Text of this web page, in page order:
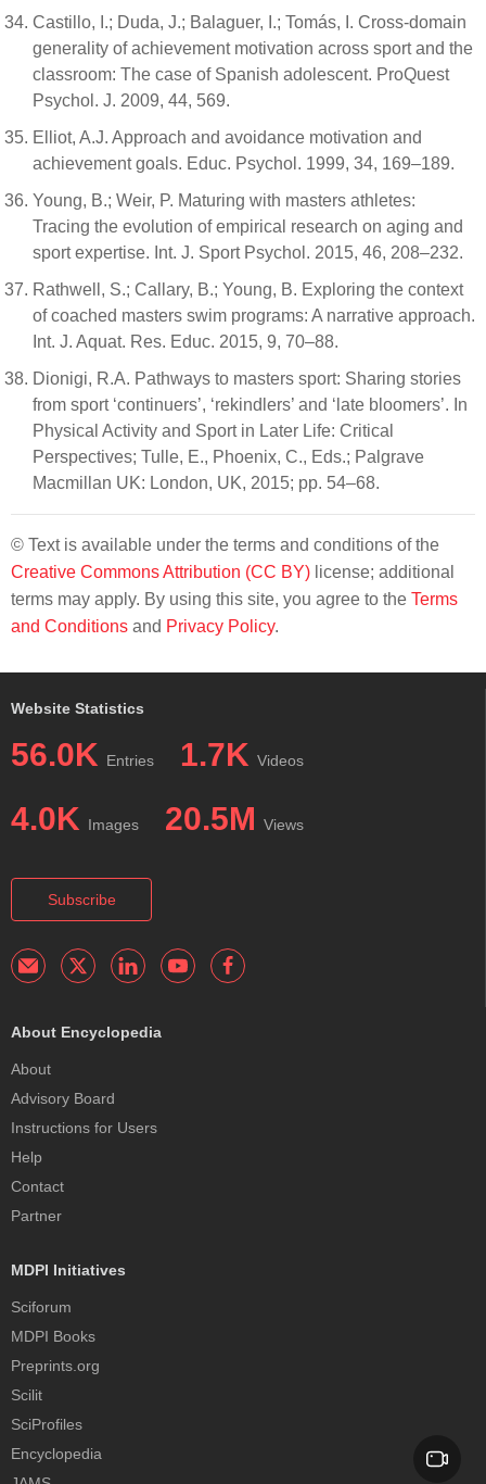
Castillo, I.; Duda, J.; Balaguer, I.; Tomás, I. Cross-domain
generality of achievement motivation across sport and the
classroom: The case of Spanish adolescent. ProQuest
Psychol. J. 2009, 44, 569.
Elliot, A.J. Approach and avoidance motivation and
achievement goals. Educ. Psychol. 1999, 34, 169–189.
Young, B.; Weir, P. Maturing with masters athletes:
Tracing the evolution of empirical research on aging and
sport expertise. Int. J. Sport Psychol. 2015, 46, 208–232.
Rathwell, S.; Callary, B.; Young, B. Exploring the context
of coached masters swim programs: A narrative approach.
Int. J. Aquat. Res. Educ. 2015, 9, 70–88.
Dionigi, R.A. Pathways to masters sport: Sharing stories
from sport ‘continuers’, ‘rekindlers’ and ‘late bloomers’. In
Physical Activity and Sport in Later Life: Critical
Perspectives; Tulle, E., Phoenix, C., Eds.; Palgrave
Macmillan UK: London, UK, 2015; pp. 54–68.
© Text is available under the terms and conditions of the
Creative Commons Attribution (CC BY) license; additional
terms may apply. By using this site, you agree to the Terms
and Conditions and Privacy Policy.
Website Statistics
56.0K Entries 1.7K Videos
4.0K Images 20.5M Views
Subscribe
About Encyclopedia
About
Advisory Board
Instructions for Users
Help
Contact
Partner
MDPI Initiatives
Sciforum
MDPI Books
Preprints.org
Scilit
SciProfiles
Encyclopedia